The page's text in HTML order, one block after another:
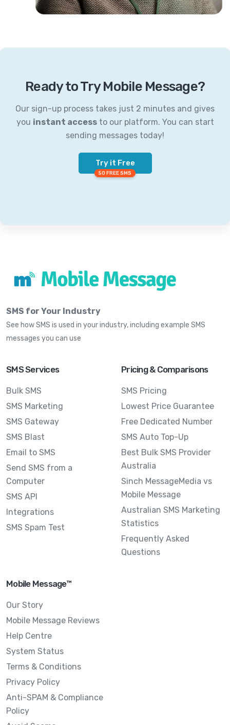
Ready to Try Mobile Message?
Our sign-up process takes just 2 minutes and gives
you instant accessto our platform. You can start
sending messages today!
Try it Free
50 FREE SMS
SMS for Your Industry
See how SMS is used in your industry, including example SMS
messages you can use
SMS Services
Bulk SMS
SMS Marketing
SMS Gateway
SMS Blast
Email to SMS
Send SMS from a
Computer
SMS API
Integrations
SMS Spam Test
Pricing & Comparisons
SMS Pricing
Lowest Price Guarantee
Free Dedicated Number
SMS Auto Top-Up
Best Bulk SMS Provider
Australia
Sinch MessageMedia vs
Mobile Message
Australian SMS Marketing
Statistics
Frequently Asked
Questions
Mobile Message™
Our Story
Mobile Message Reviews
Help Centre
System Status
Terms & Conditions
Privacy Policy
Anti-SPAM & Compliance
Policy